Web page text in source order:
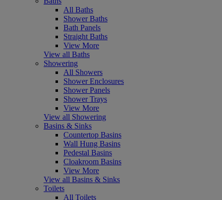
All Baths
Shower Baths
Bath Panels
Straight Baths
View More
View all Baths
Showering
All Showers
Shower Enclosures
Shower Panels
Shower Trays
View More
View all Showering
Basins & Sinks
Countertop Basins
Wall Hung Basins
Pedestal Basins
Cloakroom Basins
View More
View all Basins & Sinks
Toilets
All Toilets